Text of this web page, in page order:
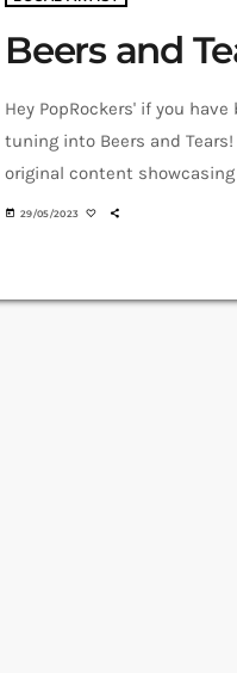
Beers and
Hey PopRockers' if you
tuning into Beers and
original content showcasing
Bears and tears to tell us a
today 29/05/2023